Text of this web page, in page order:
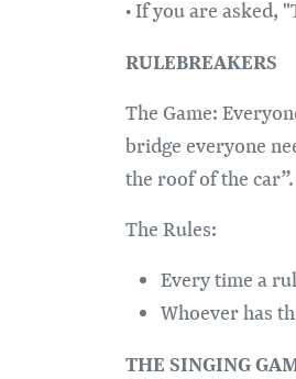
• If you are asked,
RULEBREAKERS
The Game:
bridge everyone
the roof of the car”.
The Rules:
Every time a
Whoever has
THE SINGING